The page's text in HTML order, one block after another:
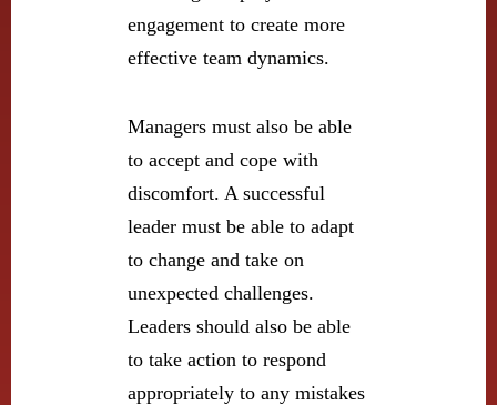
engagement to create more
effective team dynamics.
Managers must also be able
to accept and cope with
discomfort. A successful
leader must be able to adapt
to change and take on
unexpected challenges.
Leaders should also be able
to take action to respond
appropriately to any mistakes